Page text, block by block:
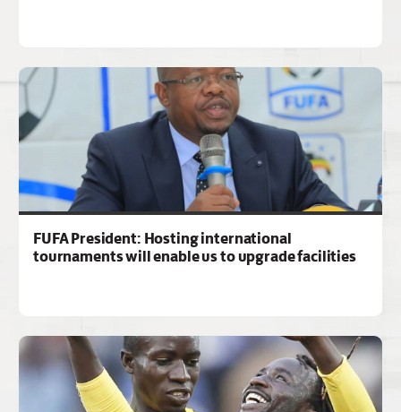
FUFA President: Hosting international
tournaments will enable us to upgrade facilities